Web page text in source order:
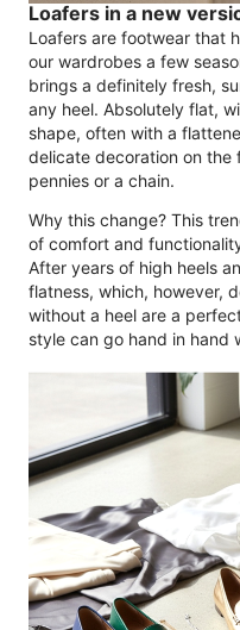
Loafers in a new
Loafers are footwear that
our wardrobes a few
brings a definitely fresh,
any heel. Absolutely flat,
shape, often with a
delicate decoration on the
pennies or a chain.
Why this change? This
of comfort and
After years of high heels
flatness, which, however,
without a heel are a
style can go hand in hand